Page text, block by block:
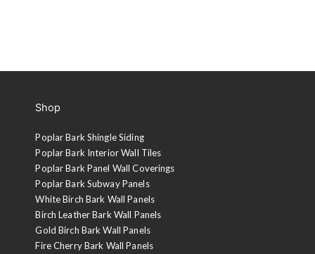
Shop
Poplar Bark Shingle Siding
Poplar Bark Interior Wall Tiles
Poplar Bark Panel Wall Coverings
Poplar Bark Subway Panels
White Birch Bark Wall Panels
Birch Leather Bark Wall Panels
Gold Birch Bark Wall Panels
Fire Cherry Bark Wall Panels